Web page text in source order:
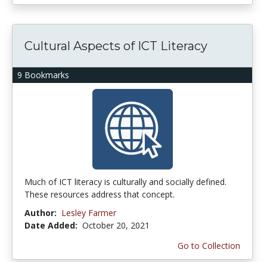
9 Bookmarks
Cultural Aspects of ICT Literacy
Much of ICT literacy is culturally and socially defined.
These resources address that concept.
Author: Lesley Farmer
Date Added: October 20, 2021
Go to Collection